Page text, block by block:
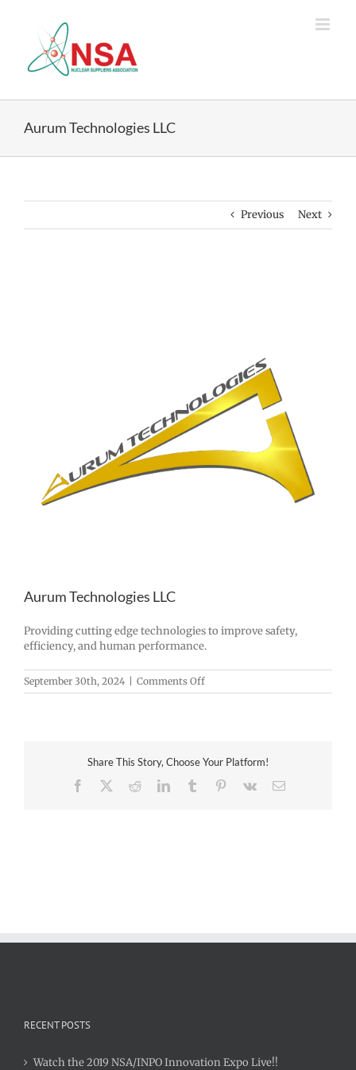
content
Aurum Technologies LLC
Previous Next
Aurum Technologies LLC
Providing cutting edge technologies to improve safety,
efficiency, and human performance.
September 30th, 2024 Comments Offon
Aurum
Share This Story, Choose Your Platform!
Facebook
RedditLinkedInTumblr Pinterest
Vk Email
RECENT POSTS
Watch the 2019 NSA/INPO Innovation Expo Live!!